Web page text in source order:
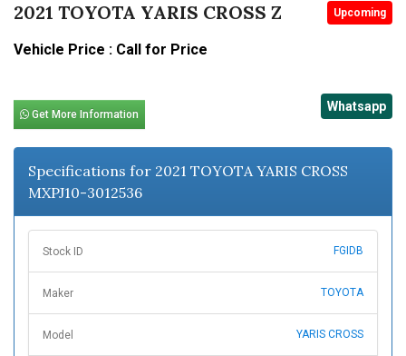
2021 TOYOTA YARIS CROSS Z Upcoming
Vehicle Price : Call for Price
Get More Information
Whatsapp
Specifications for 2021 TOYOTA YARIS CROSS
MXPJ10-3012536
Stock ID FGIDB
Maker TOYOTA
Model YARIS CROSS